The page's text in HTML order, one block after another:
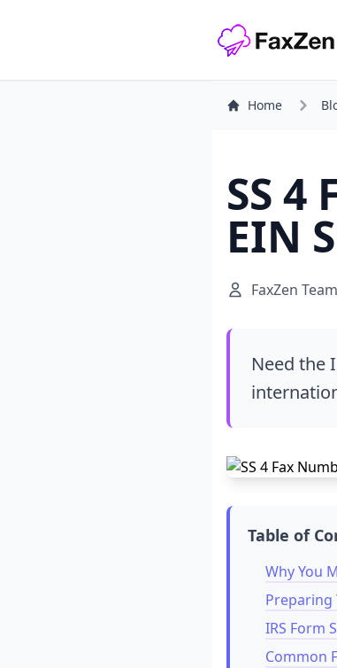
Home
SS 4
EIN
FaxZen Team
Need the
Table of
Why You
Preparing
IRS Form
Common